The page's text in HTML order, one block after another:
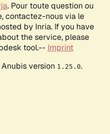
. Pour toute question ou
contactez-nous via le
by Inria. If you have
the service, please
tool.-- Imprint
version 1.25.0.